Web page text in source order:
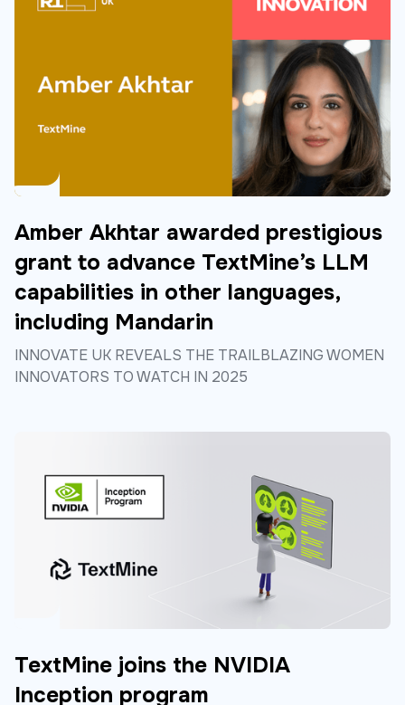
Amber Akhtar awarded prestigious
grant to advance TextMine’s LLM
capabilities in other languages,
including Mandarin
INNOVATE UK REVEALS THE TRAILBLAZING WOMEN
INNOVATORS TO WATCH IN 2025
TextMine joins the NVIDIA
Inception program